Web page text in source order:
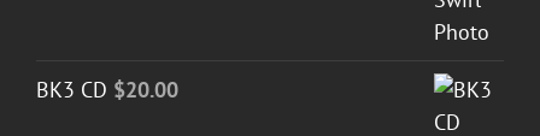
BK3 CD $20.00